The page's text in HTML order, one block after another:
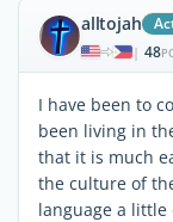
alltojah
| 48
I have been to
been living in
that it is much
the culture of
language a